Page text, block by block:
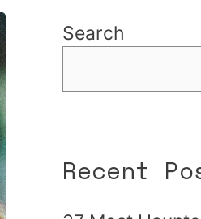
Search
Recent